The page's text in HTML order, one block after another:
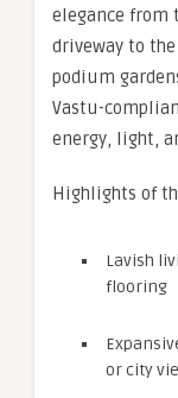
elegance from
driveway to
podium
Vastu-
energy, light,
Highlights of
Lavish
flooring
or city